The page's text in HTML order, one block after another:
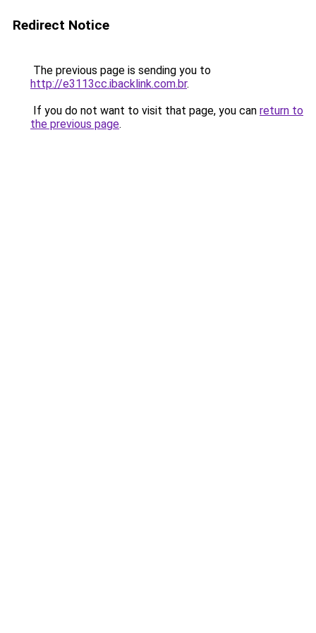
Redirect Notice
The previous page is sending you to
http://e3113cc.ibacklink.com.br.
If you do not want to visit that page, you can return to
the previous page.